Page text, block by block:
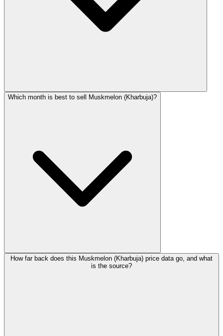
Which month is best to sell Muskmelon (Kharbuja)?
How far back does this Muskmelon (Kharbuja) price data go, and what
is the source?